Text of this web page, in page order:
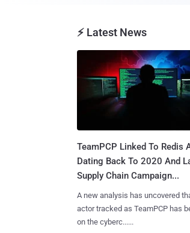
⚡ Latest News
TeamPCP Linked To Redis
Dating Back To 2020 And
Supply Chain Campaign...
A new analysis has uncovered
actor tracked as TeamPCP has
on the cyberc......